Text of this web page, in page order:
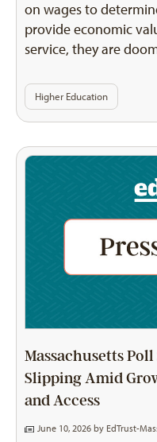
on wages to
provide economic
service, they are
Higher Education
Massachusetts
Slipping Amid
and Access
June 10, 2026 by EdTrust-